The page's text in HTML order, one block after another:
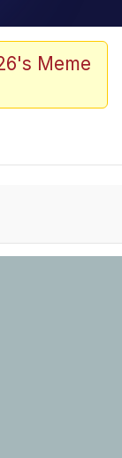
/ We
To Do It
Meme